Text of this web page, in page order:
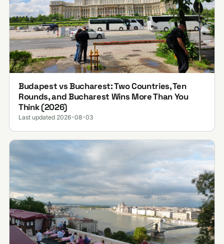
Budapest vs Bucharest: Two Countries, Ten
Rounds, and Bucharest Wins More Than You
Think (2026)
Last updated 2026-08-03